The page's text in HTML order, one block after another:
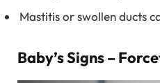
Mastitis or swollen ducts
Baby’s Signs –